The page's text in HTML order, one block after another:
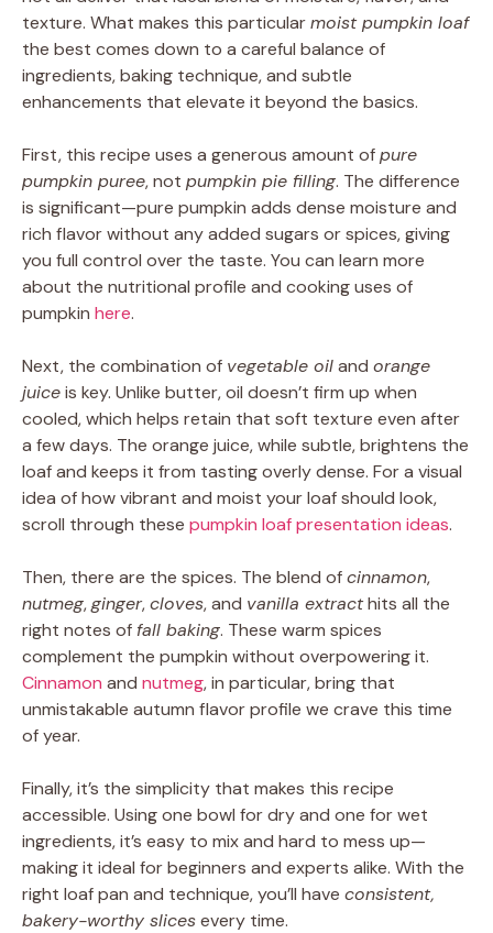
texture. What makes this particularmoist pumpkin loaf
the best comes down to a careful balance of
ingredients, baking technique, and subtle
enhancements that elevate it beyond the basics.
First, this recipe uses a generous amount ofpure
pumpkin puree, not pumpkin pie filling. The difference
is significant—pure pumpkin adds dense moisture and
rich flavor without any added sugars or spices, giving
you full control over the taste. You can learn more
about the nutritional profile and cooking uses of
pumpkin here.
Next, the combination of vegetable oiland orange
juiceis key. Unlike butter, oil doesn’t firm up when
cooled, which helps retain that soft texture even after
a few days. The orange juice, while subtle, brightens the
loaf and keeps it from tasting overly dense. For a visual
idea of how vibrant and moist your loaf should look,
scroll through these pumpkin loaf presentation ideas.
Then, there are the spices. The blend ofcinnamon,
nutmeg,ginger,cloves, and vanilla extracthits all the
right notes of fall baking. These warm spices
complement the pumpkin without overpowering it.
Cinnamon and nutmeg, in particular, bring that
unmistakable autumn flavor profile we crave this time
of year.
Finally, it’s the simplicity that makes this recipe
accessible. Using one bowl for dry and one for wet
ingredients, it’s easy to mix and hard to mess up—
making it ideal for beginners and experts alike. With the
right loaf pan and technique, you’ll have consistent,
bakery-worthy slicesevery time.